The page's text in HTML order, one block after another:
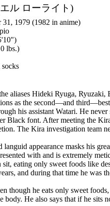
ル ローライト)
1979 (1982 in anime)
lbs.)
aliases Hideki Ryuga,
as the second—and
his assistant Watari. He
Black font. After meeting the
The Kira investigation team
languid appearance masks his
with and is extremely
sit, eating only sweet foods like
and during that time he was
though he eats only sweet
body. He also says that if he sits